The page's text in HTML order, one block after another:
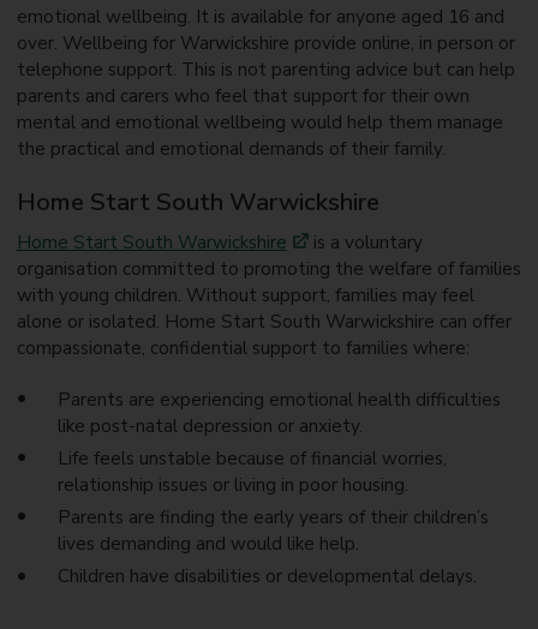
emotional wellbeing. It is available for anyone aged 16 and
over. Wellbeing for Warwickshire provide online, in person or
telephone support. This is not parenting advice but can help
parents and carers who feel that support for their own
mental and emotional wellbeing would help them manage
the practical and emotional demands of their family.
Home Start South Warwickshire
Home Start South Warwickshire
is a voluntary
organisation committed to promoting the welfare of families
with young children. Without support, families may feel
alone or isolated. Home Start South Warwickshire can offer
compassionate, confidential support to families where:
Parents are experiencing emotional health difficulties
like post-natal depression or anxiety.
Life feels unstable because of financial worries,
relationship issues or living in poor housing.
Parents are finding the early years of their children’s
lives demanding and would like help.
Children have disabilities or developmental delays.